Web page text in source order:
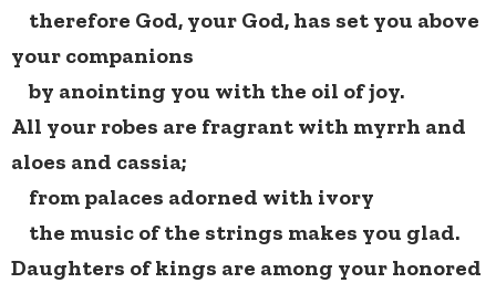
therefore God, your God, has set you above
your companions
by anointing you with the oil of joy.
All your robes are fragrant with myrrh and
aloes and cassia;
from palaces adorned with ivory
the music of the strings makes you glad.
Daughters of kings are among your honored